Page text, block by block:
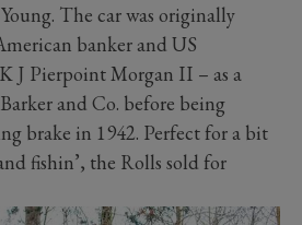
The car was originally
banker and US
J Pierpoint Morgan II – as a
and Co. before being
brake in 1942. Perfect for a bit
fishin’, the Rolls sold for